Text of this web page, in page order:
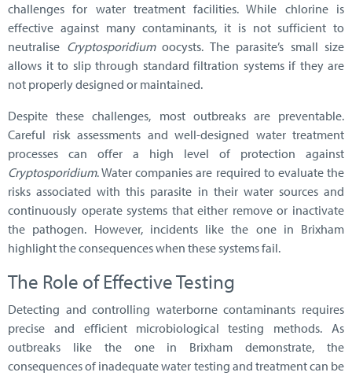
challenges for water treatment facilities. While chlorine is
effective against many contaminants, it is not sufficient to
neutralise Cryptosporidiumoocysts. The parasite’s small size
allows it to slip through standard filtration systems if they are
not properly designed or maintained.
Despite these challenges, most outbreaks are preventable.
Careful risk assessments and well-designed water treatment
processes can offer a high level of protection against
Cryptosporidium. Water companies are required to evaluate the
risks associated with this parasite in their water sources and
continuously operate systems that either remove or inactivate
the pathogen. However, incidents like the one in Brixham
highlight the consequences when these systems fail.
The Role of Effective Testing
Detecting and controlling waterborne contaminants requires
precise and efficient microbiological testing methods. As
outbreaks like the one in Brixham demonstrate, the
consequences of inadequate water testing and treatment can be